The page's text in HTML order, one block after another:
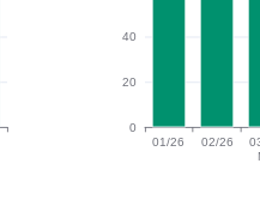
0
20
40
01/26 02/26